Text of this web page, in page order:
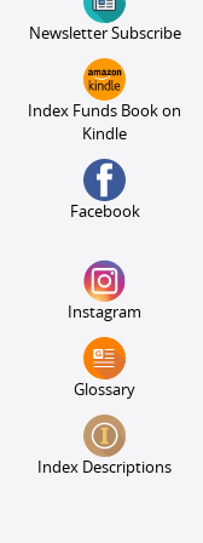
Newsletter Subscribe
Index Funds Book on
Kindle
Facebook
Instagram
Glossary
Index Descriptions